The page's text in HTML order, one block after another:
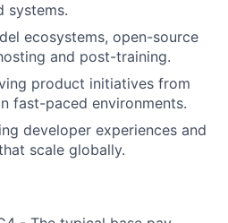
systems.
ecosystems, open-source
and post-training.
product initiatives from
fast-paced environments.
developer experiences and
scale globally.